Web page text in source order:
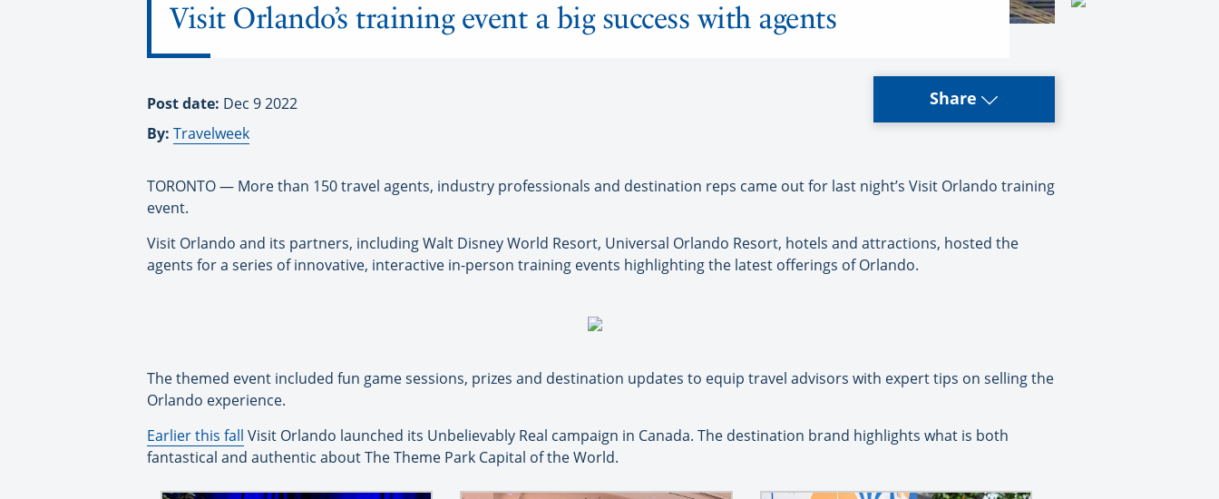
Visit Orlando’s training event a big success with agents
Post date: Dec 9 2022
By: Travelweek
Share
TORONTO — More than 150 travel agents, industry professionals and destination reps came out for last night’s Visit Orlando training
event.
Visit Orlando and its partners, including Walt Disney World Resort, Universal Orlando Resort, hotels and attractions, hosted the
agents for a series of innovative, interactive in-person training events highlighting the latest offerings of Orlando.
The themed event included fun game sessions, prizes and destination updates to equip travel advisors with expert tips on selling the
Orlando experience.
Earlier this fall Visit Orlando launched its Unbelievably Real campaign in Canada. The destination brand highlights what is both
fantastical and authentic about The Theme Park Capital of the World.